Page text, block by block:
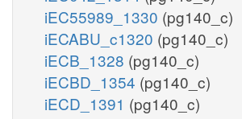
iEC55989_1330 (pg140_c)
iECABU_c1320 (pg140_c)
iECB_1328 (pg140_c)
iECBD_1354 (pg140_c)
iECD_1391 (pg140_c)